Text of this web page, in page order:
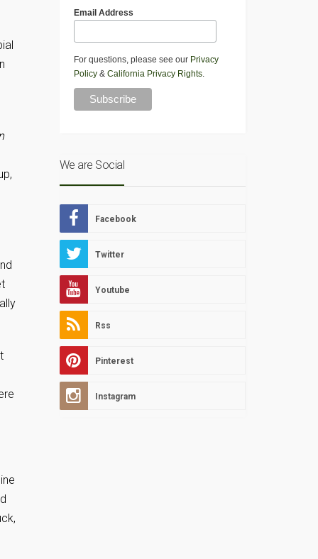
Email Address
For questions, please see our Privacy
Policy& California Privacy Rights.
We are Social
Facebook
Twitter
Youtube
Rss
Pinterest
Instagram